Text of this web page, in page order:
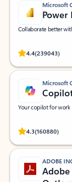
Microsoft
Power
Collaborate better
4.4(239043)
Rated
Microsoft
Your copilot for work
4.3(160880)
Rated
ADOBE